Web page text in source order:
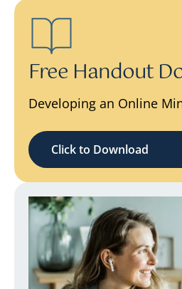
Free Handout
Developing an Online
Click to Download